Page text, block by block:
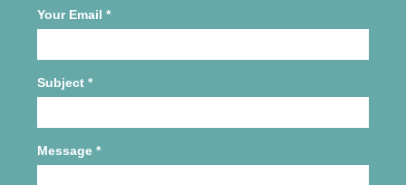
Your Email *
Subject *
Message *